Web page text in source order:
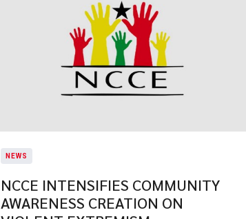
NEWS
NCCE INTENSIFIES COMMUNITY
AWARENESS CREATION ON